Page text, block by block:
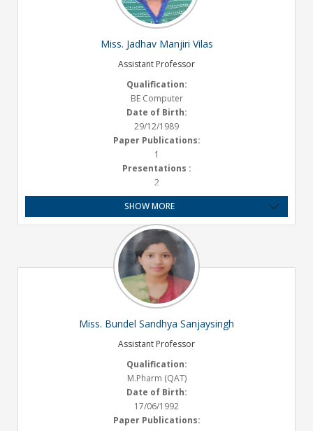
Miss. Jadhav Manjiri Vilas
Assistant Professor
Qualification:
BE Computer
Date of Birth:
29/12/1989
Paper Publications:
1
Presentations :
2
Experience:
5 years
SHOW MORE
Miss. Bundel Sandhya Sanjaysingh
Assistant Professor
Qualification:
M.Pharm (QAT)
Date of Birth:
17/06/1992
Paper Publications: